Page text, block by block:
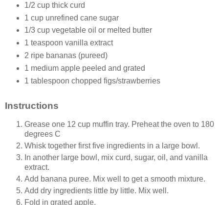
1/2 cup thick curd
1 cup unrefined cane sugar
1/3 cup vegetable oil or melted butter
1 teaspoon vanilla extract
2 ripe bananas (pureed)
1 medium apple peeled and grated
1 tablespoon chopped figs/strawberries
Instructions
Grease one 12 cup muffin tray. Preheat the oven to 180
degrees C
Whisk together first five ingredients in a large bowl.
In another large bowl, mix curd, sugar, oil, and vanilla
extract.
Add banana puree. Mix well to get a smooth mixture.
Add dry ingredients little by little. Mix well.
Fold in grated apple.